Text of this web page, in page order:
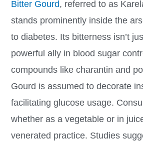
Bitter Gourd, referred to as
stands prominently inside the
to diabetes. Its bitterness isn’t
powerful ally in blood sugar
compounds like charantin and
Gourd is assumed to decorate
facilitating glucose usage.
whether as a vegetable or in
venerated practice. Studies